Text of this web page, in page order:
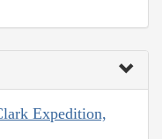
Expedition,